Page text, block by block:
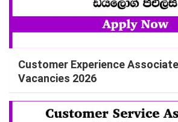
Customer Experience
Vacancies 2026